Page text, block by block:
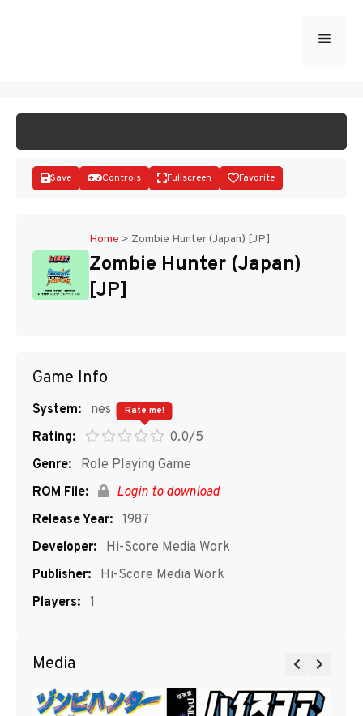
Menu
Disks
Save Controls Fullscreen Favorite
Home > Zombie Hunter (Japan) [JP]
Zombie Hunter (Japan)
[JP]
Game Info
System:
nes
Rating:
0.0/5
Rate me!
Genre:
Role Playing Game
ROM File:
Login to download
Release Year: 1987
Developer:
Hi-Score Media Work
Publisher:
Hi-Score Media Work
Players: 1
Media